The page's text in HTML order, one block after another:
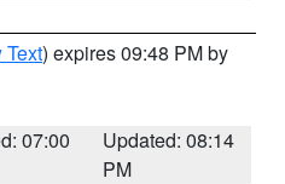
Text) expires 09:48 PM by
07:00
Updated: 08:14
PM